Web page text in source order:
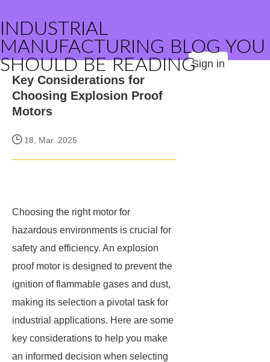
INDUSTRIAL
MANUFACTURING BLOG YOU
SHOULD BE READINGSign in
Key Considerations for
Choosing Explosion Proof
Motors
18, Mar. 2025
Choosing the right motor for
hazardous environments is crucial for
safety and efficiency. An explosion
proof motor is designed to prevent the
ignition of flammable gases and dust,
making its selection a pivotal task for
industrial applications. Here are some
key considerations to help you make
an informed decision when selecting